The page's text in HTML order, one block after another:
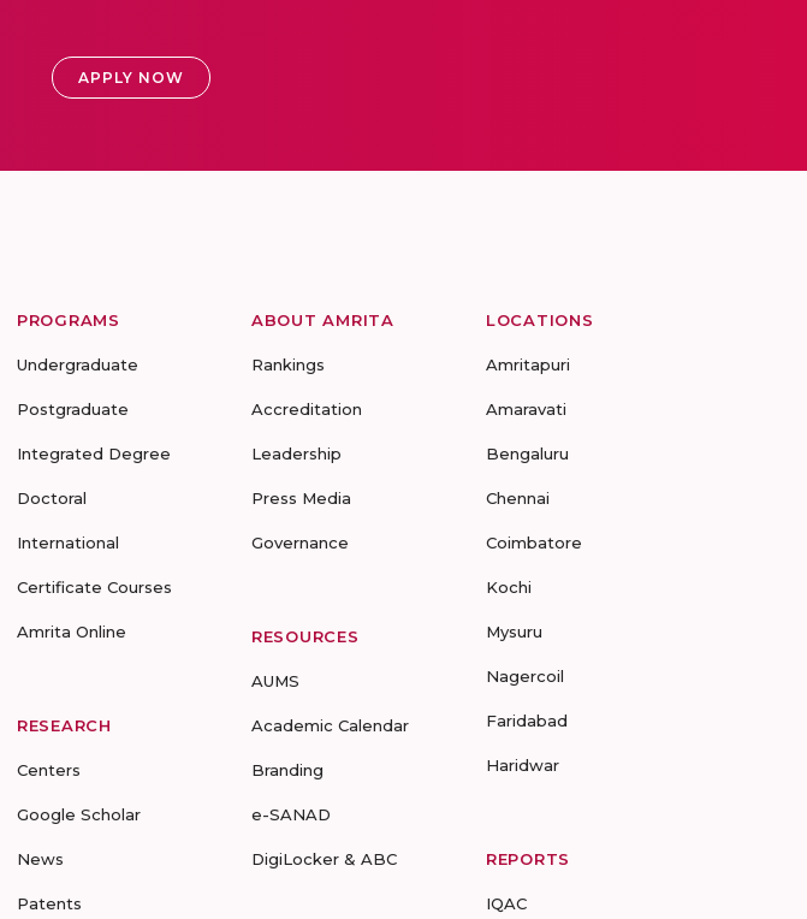
APPLY NOW
PROGRAMS
Undergraduate
Postgraduate
Integrated Degree
Doctoral
International
Certificate Courses
Amrita Online
RESEARCH
Centers
Google Scholar
News
Patents
ABOUT AMRITA
Rankings
Accreditation
Leadership
Press Media
Governance
RESOURCES
AUMS
Academic Calendar
Branding
e-SANAD
DigiLocker & ABC
LOCATIONS
Amritapuri
Amaravati
Bengaluru
Chennai
Coimbatore
Kochi
Mysuru
Nagercoil
Faridabad
Haridwar
REPORTS
IQAC